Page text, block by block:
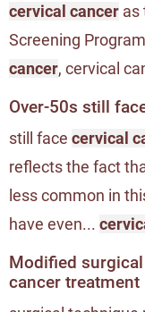
cervical cancer as
Screening
cancer, cervical
Over-50s still
still face cervical
reflects the fact
less common in
have even...
Modified
cancer treatment